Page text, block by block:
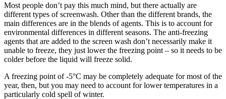
Most people don’t pay this much mind, but there actually are
different types of screenwash. Other than the different brands, the
main differences are in the blends of agents. This is to account for
environmental differences in different seasons. The anti-freezing
agents that are added to the screen wash don’t necessarily make it
unable to freeze, they just lower the freezing point – so it needs to be
colder before the liquid will freeze solid.
A freezing point of -5°C may be completely adequate for most of the
year, then, but you may need to account for lower temperatures in a
particularly cold spell of winter.